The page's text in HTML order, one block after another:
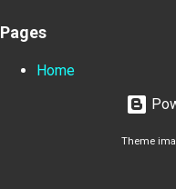
Pages
Home
Theme